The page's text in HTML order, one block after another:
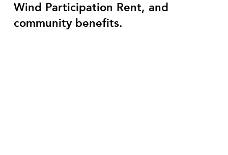
Wind Participation Rent, and
community benefits.